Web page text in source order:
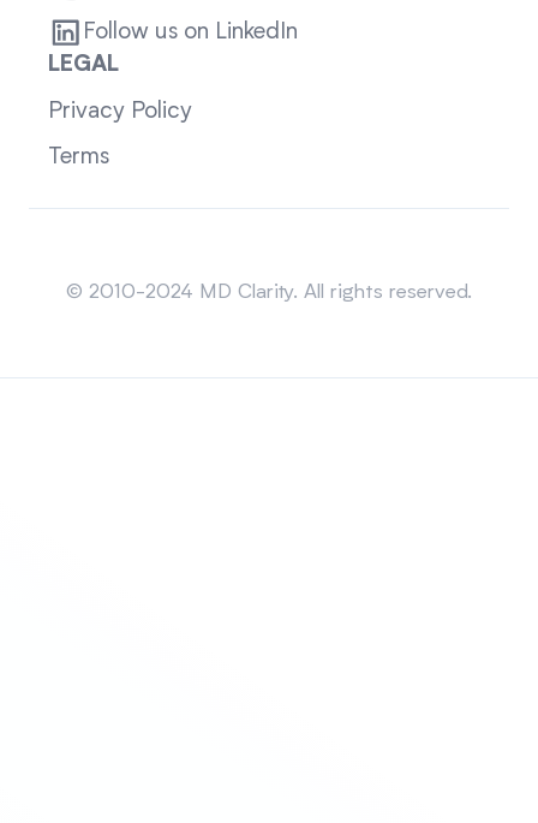
Follow us on LinkedIn
LEGAL
Privacy Policy
Terms
© 2010-2024 MD Clarity. All rights reserved.